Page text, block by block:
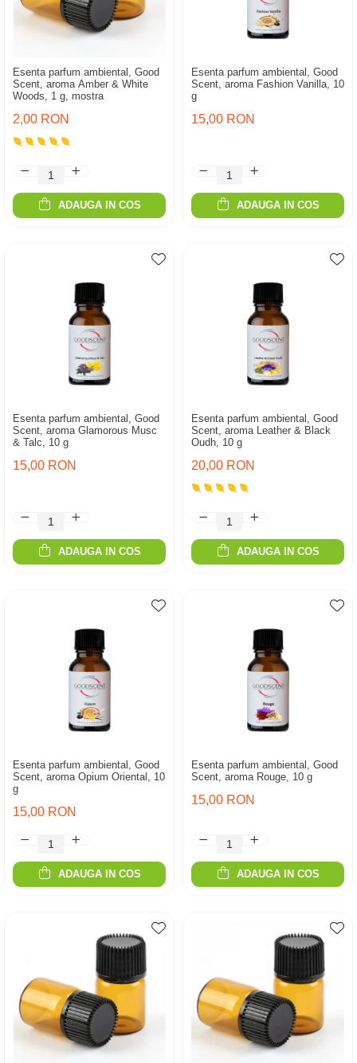
Esenta parfum ambiental, Good
Scent, aroma Amber & White
Woods, 1 g, mostra
2,00 RON
ADAUGA IN COS
Esenta parfum ambiental, Good
Scent, aroma Fashion Vanilla, 10
g
15,00 RON
ADAUGA IN COS
Esenta parfum ambiental, Good
Scent, aroma Glamorous Musc
& Talc, 10 g
15,00 RON
ADAUGA IN COS
Esenta parfum ambiental, Good
Scent, aroma Leather & Black
Oudh, 10 g
20,00 RON
ADAUGA IN COS
Esenta parfum ambiental, Good
Scent, aroma Opium Oriental, 10
g
15,00 RON
ADAUGA IN COS
Esenta parfum ambiental, Good
Scent, aroma Rouge, 10 g
15,00 RON
ADAUGA IN COS